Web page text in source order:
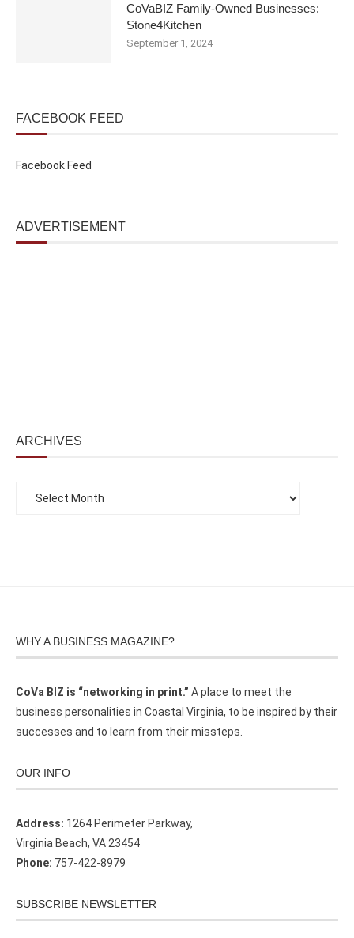
CoVaBIZ Family-Owned Businesses:
Stone4Kitchen
September 1, 2024
FACEBOOK FEED
Facebook Feed
ADVERTISEMENT
ARCHIVES
WHY A BUSINESS MAGAZINE?
CoVa BIZ is “networking in print.” A place to meet the
business personalities in Coastal Virginia, to be inspired by their
successes and to learn from their missteps.
OUR INFO
Address: 1264 Perimeter Parkway,
Virginia Beach, VA 23454
Phone: 757-422-8979
SUBSCRIBE NEWSLETTER